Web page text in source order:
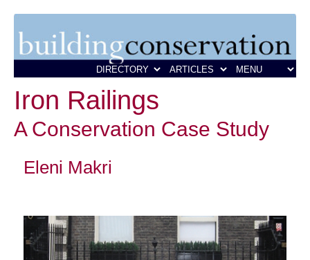
Iron Railings
A Conservation Case Study
Eleni Makri